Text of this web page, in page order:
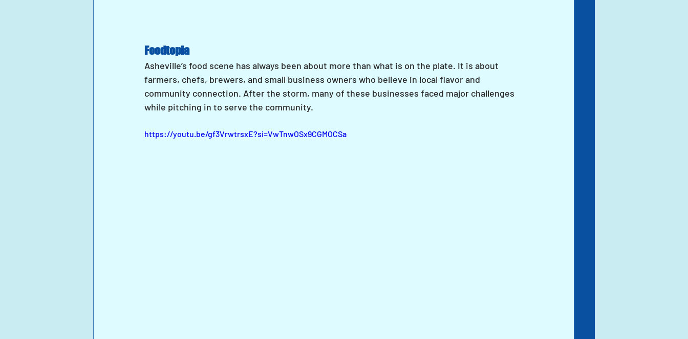
Foodtopia
Asheville’s food scene has always been about more than what is on the plate. It is about
farmers, chefs, brewers, and small business owners who believe in local flavor and
community connection. After the storm, many of these businesses faced major challenges
while pitching in to serve the community.
https://youtu.be/gf3VrwtrsxE?si=VwTnwOSx9CGMOCSa